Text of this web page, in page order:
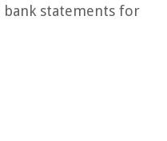
statements for